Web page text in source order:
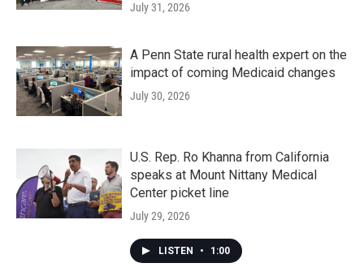
July 31, 2026
A Penn State rural health expert on the
impact of coming Medicaid changes
July 30, 2026
U.S. Rep. Ro Khanna from California
speaks at Mount Nittany Medical
Center picket line
July 29, 2026
LISTEN • 1:00